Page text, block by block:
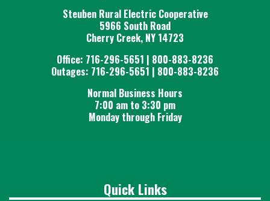
Steuben Rural Electric Cooperative
5966 South Road
Cherry Creek, NY 14723
Office: 716-296-5651 | 800-883-8236
Outages: 716-296-5651 | 800-883-8236
Normal Business Hours
7:00 am to 3:30 pm
Monday through Friday
Quick Links